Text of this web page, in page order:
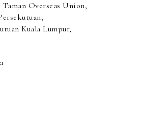
Taman Overseas Union,
Kuala Lumpur,